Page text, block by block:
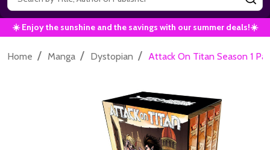
☀️ Enjoy the sunshine and the savings with our summer deals!☀️
Home / Manga / Dystopian / Attack On Titan Season 1